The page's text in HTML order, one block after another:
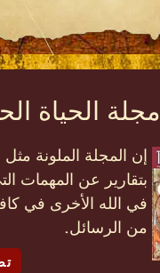
مجلة الحياة
إن المجلة الملونة
بتقارير عن المهمات
في الله الأخرى في
من الرسائل.